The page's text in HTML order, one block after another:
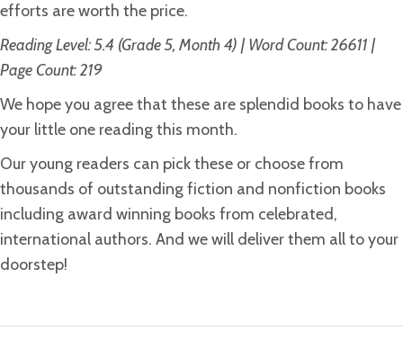
efforts are worth the price.
Reading Level: 5.4 (Grade 5, Month 4) | Word Count: 26611 |
Page Count: 219
We hope you agree that these are splendid books to have
your little one reading this month.
Our young readers can pick these or choose from
thousands of outstanding fiction and nonfiction books
including award winning books from celebrated,
international authors. And we will deliver them all to your
doorstep!